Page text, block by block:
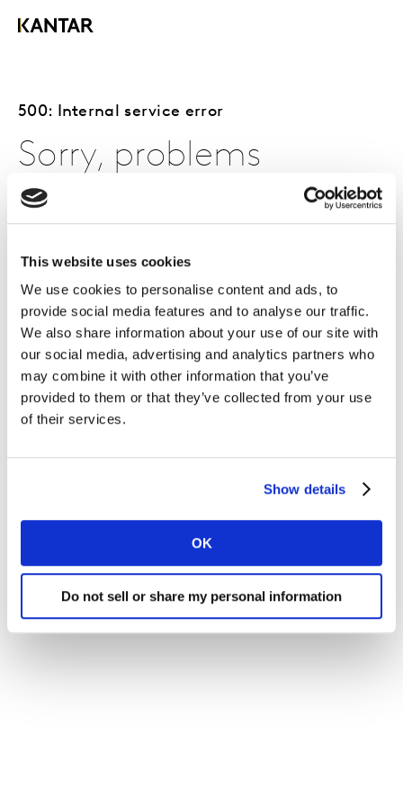
This website uses cookies
We use cookies to personalise content and ads, to
provide social media features and to analyse our traffic.
We also share information about your use of our site with
our social media, advertising and analytics partners who
may combine it with other information that you’ve
provided to them or that they’ve collected from your use
of their services.
Show details
OK
Do not sell or share my personal information
500: Internal service error
Sorry, problems
occurred with the
page you requested.
The page you requested is either currently unavailable,
or problems were encountered.
You can try to access the page again by refreshing your
browser window.